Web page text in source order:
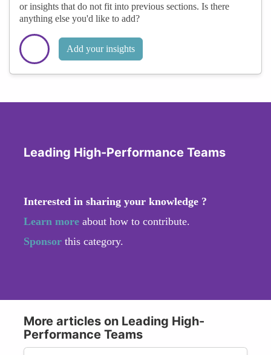
or insights that do not fit into previous sections. Is there
anything else you'd like to add?
Add your insights
Leading High-Performance Teams
Interested in sharing your knowledge ?
Learn more about how to contribute.
Sponsor this category.
More articles on Leading High-
Performance Teams